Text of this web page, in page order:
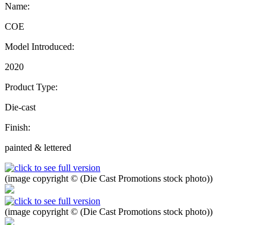
Name:
COE
Model Introduced:
2020
Product Type:
Die-cast
Finish:
painted & lettered
(image copyright © (Die Cast Promotions stock photo))
(image copyright © (Die Cast Promotions stock photo))